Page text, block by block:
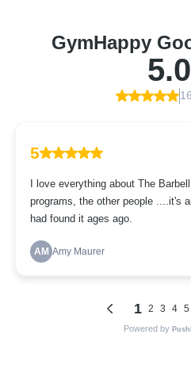
GymHappy
5
I love everything about The
programs, the other people ....it's
had found it ages ago.
AM Amy Maurer
1 2 3 4 5
Powered by